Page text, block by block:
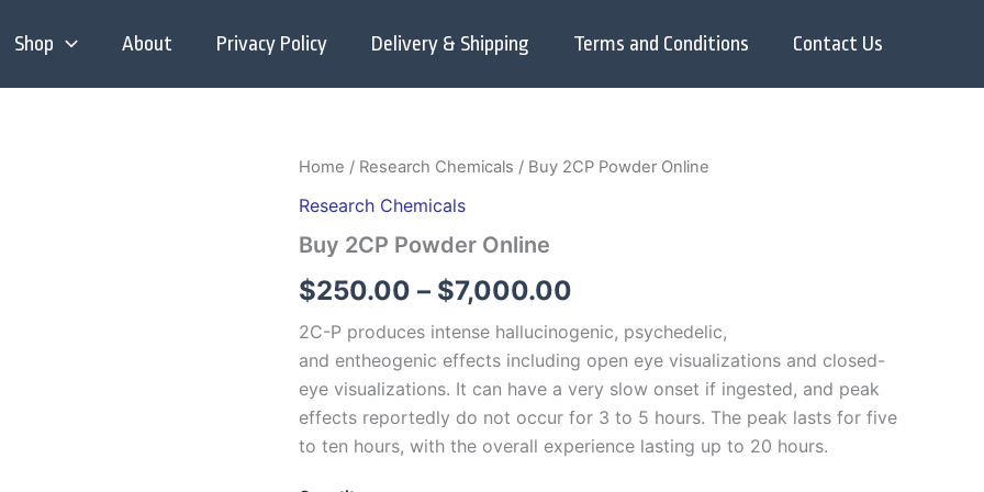
Shop About Privacy Policy Delivery & Shipping Terms and Conditions Contact Us
Home / Research Chemicals / Buy 2CP Powder Online
Research Chemicals
Buy 2CP Powder Online
$250.00 – $7,000.00
Price
$7,000.00
2C-P produces intense hallucinogenic, psychedelic,
and entheogenic effects including open eye visualizations and closed-
eye visualizations. It can have a very slow onset if ingested, and peak
effects reportedly do not occur for 3 to 5 hours. The peak lasts for five
to ten hours, with the overall experience lasting up to 20 hours.